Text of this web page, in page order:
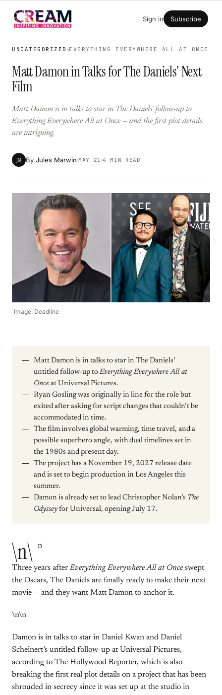
Skip
Sign in Subscribe
UNCATEGORIZED EVERYTHING EVERYWHERE ALL AT ONCE
Matt Damon in Talks for The Daniels’ Next
Film
Matt Damon is in talks to star in The Daniels’ follow-up to
Everything Everywhere All at Once — and the first plot details
are intriguing.
JM By Jules Marwin MAY 21 4 MIN READ
Image: Deadline
Matt Damon is in talks to star in The Daniels’
untitled follow-up to Everything Everywhere All at
Once at Universal Pictures.
Ryan Gosling was originally in line for the role but
exited after asking for script changes that couldn’t be
accommodated in time.
The film involves global warming, time travel, and a
possible superhero angle, with dual timelines set in
the 1980s and present day.
The project has a November 19, 2027 release date
and is set to begin production in Los Angeles this
summer.
Damon is already set to lead Christopher Nolan’s The
Odyssey for Universal, opening July 17.
\n\ n
Three years after Everything Everywhere All at Once swept
the Oscars, The Daniels are finally ready to make their next
movie — and they want Matt Damon to anchor it.
\n\n
Damon is in talks to star in Daniel Kwan and Daniel
Scheinert’s untitled follow-up at Universal Pictures,
according to The Hollywood Reporter, which is also
breaking the first real plot details on a project that has been
shrouded in secrecy since it was set up at the studio in